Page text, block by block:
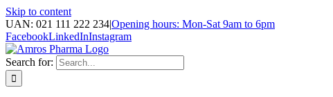
Skip to content
UAN: 021 111 222 234|Opening hours: Mon-Sat 9am to 6pm
FacebookLinkedInInstagram
Search for: